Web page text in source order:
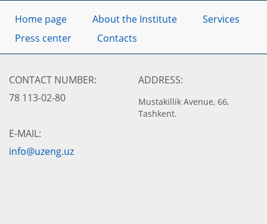
Home page About the Institute
Services
Press center
Contacts
CONTACT NUMBER:
78 113-02-80
ADDRESS:
Mustakillik Avenue, 66,
Tashkent.
E-MAIL:
info@uzeng.uz